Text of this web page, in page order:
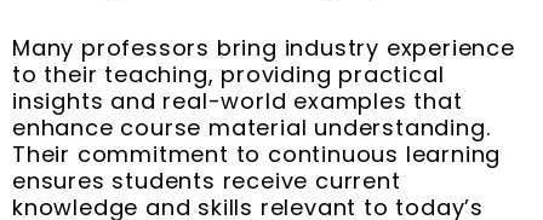
Many professors bring industry experience
to their teaching, providing practical
insights and real-world examples that
enhance course material understanding.
Their commitment to continuous learning
ensures students receive current
knowledge and skills relevant to today’s